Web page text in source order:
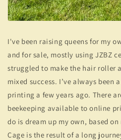
I've been raising queens for my
and for sale, mostly using JZBZ
struggled to make the hair roller
mixed success. I’ve always been
printing a few years ago. There
beekeeping available to online
do is dream up my own, based on
Cage is the result of a long